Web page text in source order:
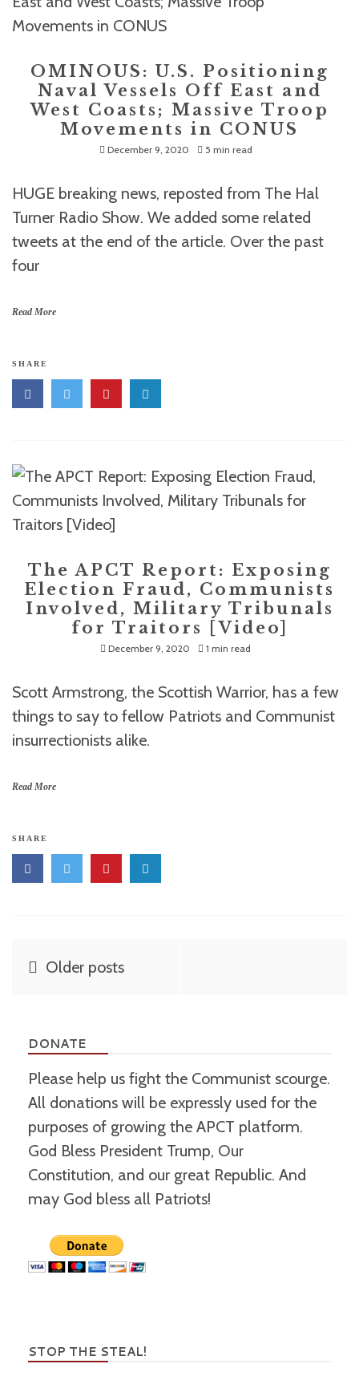
OMINOUS: U.S. Positioning
Naval Vessels Off East and
West Coasts; Massive Troop
Movements in CONUS
December 9, 2020 5 min read
HUGE breaking news, reposted from The Hal
Turner Radio Show. We added some related
tweets at the end of the article. Over the past
four
Read More
SHARE
The APCT Report: Exposing
Election Fraud, Communists
Involved, Military Tribunals
for Traitors [Video]
December 9, 2020 1 min read
Scott Armstrong, the Scottish Warrior, has a few
things to say to fellow Patriots and Communist
insurrectionists alike.
Read More
SHARE
Posts
Older posts
DONATE
Please help us fight the Communist scourge.
All donations will be expressly used for the
purposes of growing the APCT platform.
God Bless President Trump, Our
Constitution, and our great Republic. And
may God bless all Patriots!
STOP THE STEAL!